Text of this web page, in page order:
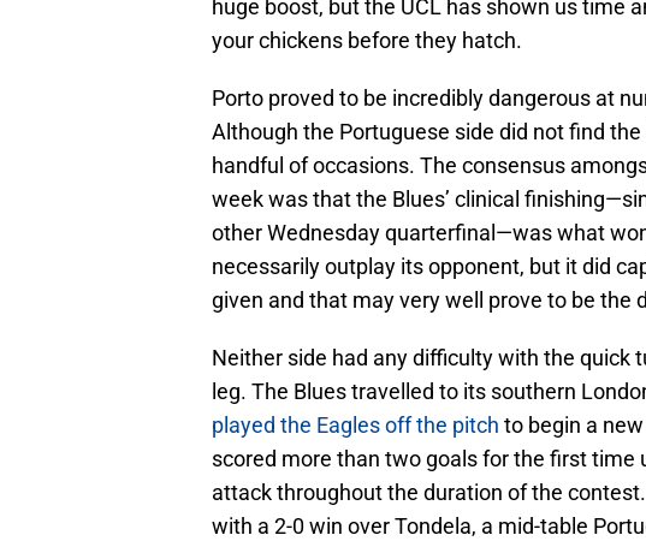
huge boost, but the UCL has shown us time
your chickens before they hatch.
Porto proved to be incredibly dangerous at
Although the Portuguese side did not find
handful of occasions. The consensus
week was that the Blues’ clinical
other Wednesday quarterfinal—was what
necessarily outplay its opponent, but it did
given and that may very well prove to be the
Neither side had any difficulty with the quick
leg. The Blues travelled to its southern
played the Eagles off the pitch to begin a
scored more than two goals for the first time
attack throughout the duration of the
with a 2-0 win over Tondela, a mid-table